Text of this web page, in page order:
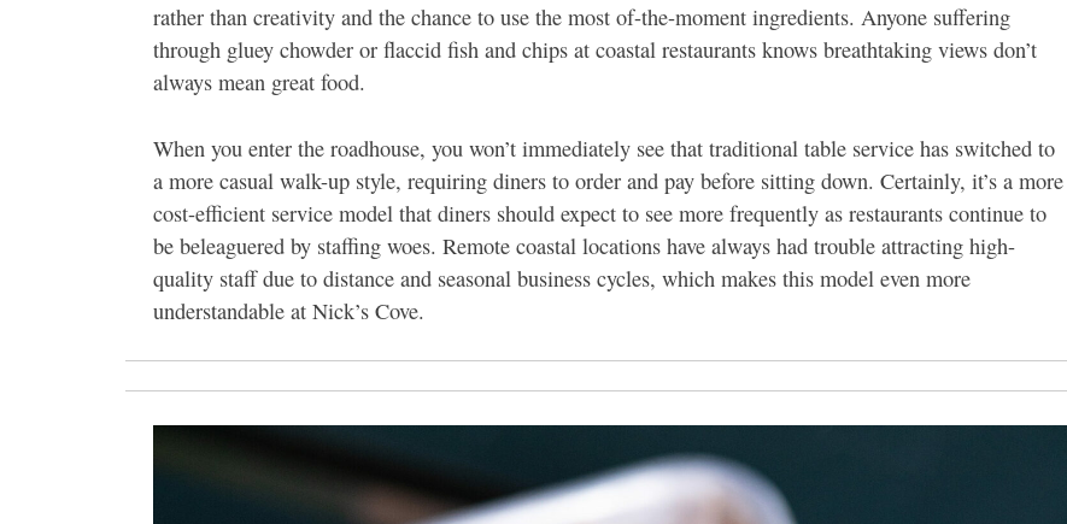
rather than creativity and the chance to use the most of-the-moment ingredients. Anyone suffering
through gluey chowder or flaccid fish and chips at coastal restaurants knows breathtaking views don’t
always mean great food.
When you enter the roadhouse, you won’t immediately see that traditional table service has switched to
a more casual walk-up style, requiring diners to order and pay before sitting down. Certainly, it’s a more
cost-efficient service model that diners should expect to see more frequently as restaurants continue to
be beleaguered by staffing woes. Remote coastal locations have always had trouble attracting high-
quality staff due to distance and seasonal business cycles, which makes this model even more
understandable at Nick’s Cove.